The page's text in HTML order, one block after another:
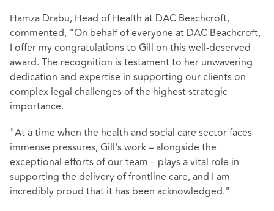
Hamza Drabu, Head of Health at DAC Beachcroft,
commented, "On behalf of everyone at DAC Beachcroft,
I offer my congratulations to Gill on this well-deserved
award. The recognition is testament to her unwavering
dedication and expertise in supporting our clients on
complex legal challenges of the highest strategic
importance.
"At a time when the health and social care sector faces
immense pressures, Gill's work – alongside the
exceptional efforts of our team – plays a vital role in
supporting the delivery of frontline care, and I am
incredibly proud that it has been acknowledged."